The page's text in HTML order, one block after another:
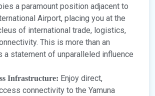
a paramount position adjacent to
Airport, placing you at the
of international trade, logistics,
This is more than an
a statement of unparalleled influence
Infrastructure: Enjoy direct,
connectivity to the Yamuna